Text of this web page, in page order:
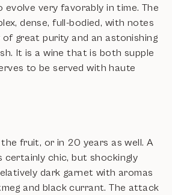
evolve very favorably in time. The
dense, full-bodied, with notes
great purity and an astonishing
It is a wine that is both supple
to be served with haute
fruit, or in 20 years as well. A
certainly chic, but shockingly
dark garnet with aromas
and black currant. The attack